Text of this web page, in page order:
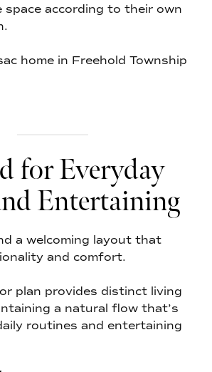
space according to their own
for Everyday
Entertaining
a welcoming layout that
and comfort.
plan provides distinct living
a natural flow that’s
routines and entertaining